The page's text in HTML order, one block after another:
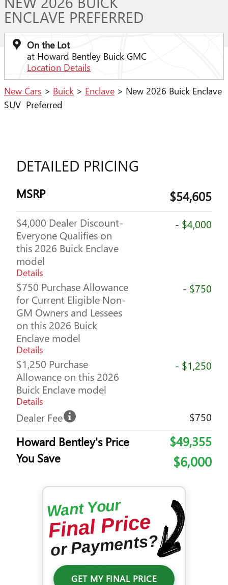
ENCLAVE PREFERRED
On the Lot
at Howard Bentley Buick GMC
Location Details
New Cars > Buick > Enclave > New 2026 Buick Enclave
SUV Preferred
DETAILED PRICING
MSRP $54,605
Dealer Fee $750
$4,000 Dealer Discount-
Everyone Qualifies on
this 2026 Buick Enclave
model
Details
- $4,000
$750 Purchase Allowance
for Current Eligible Non-
GM Owners and Lessees
on this 2026 Buick
Enclave model
Details
- $750
$1,250 Purchase
Allowance on this 2026
Buick Enclave model
Details
- $1,250
Howard Bentley's Price $49,355
You Save $6,000
Want Your
Final Price
or Payments?
GET MY FINAL PRICE